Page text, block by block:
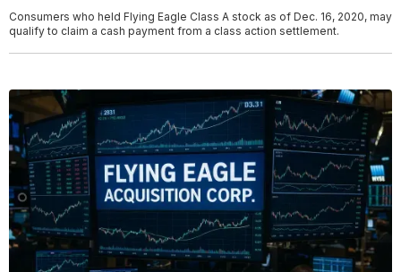
Consumers who held Flying Eagle Class A stock as of Dec. 16, 2020, may
qualify to claim a cash payment from a class action settlement.